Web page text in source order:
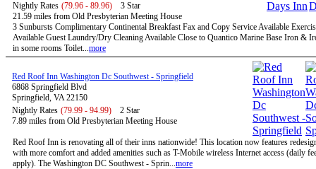
Nightly Rates (79.96 - 89.96)
3 Star
21.59 miles from Old Presbyterian Meeting House
3 Sunbursts Complimentary Continental Breakfast Fax and Copy Service Available
Available Guest Laundry/Dry Cleaning Available Close to Quantico Marine Base Iron &
in some rooms Toilet...more
Red Roof Inn Washington Dc Southwest - Springfield
6868 Springfield Blvd
Springfield, VA 22150
Nightly Rates (79.99 - 94.99)
2 Star
7.89 miles from Old Presbyterian Meeting House
Red Roof Inn is renovating all of their inns nationwide! This location now features
with more comfort and added amenities such as T-Mobile wireless Internet access (daily
apply). The Washington DC Southwest - Sprin...more